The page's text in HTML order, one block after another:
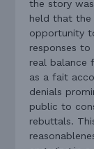
the story
held that the
opportunity
responses
real balance
as a fait
denials
public to
rebuttals.